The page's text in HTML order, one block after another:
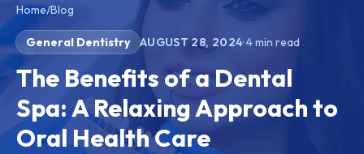
Home/Blog
General Dentistry AUGUST 28, 2024·4min read
The Benefits of a Dental
Spa: A Relaxing Approach to
Oral Health Care